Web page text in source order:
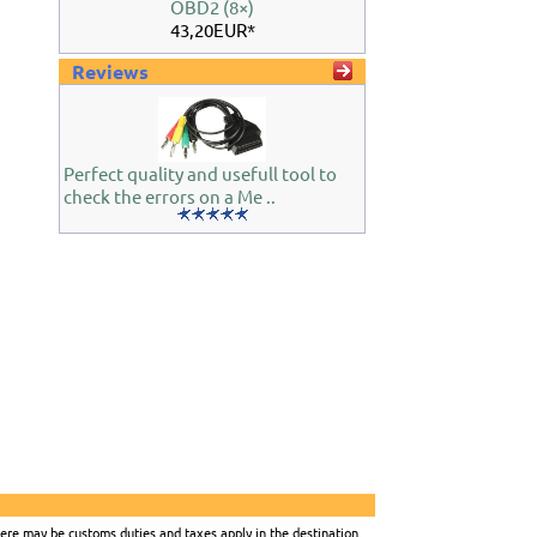
OBD2 (8×)
43,20EUR*
Reviews
Perfect quality and usefull tool to
check the errors on a Me ..
may be customs duties and taxes apply in the destination